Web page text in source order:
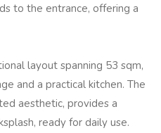
to the entrance, offering a
layout spanning 53 sqm,
and a practical kitchen. The
aesthetic, provides a
ready for daily use.